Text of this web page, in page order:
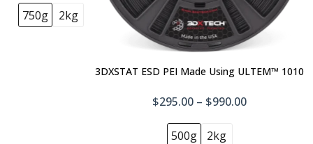
750g 2kg
3DXSTAT ESD PEI Made Using ULTEM™ 1010
$295.00 – $990.00
500g 2kg